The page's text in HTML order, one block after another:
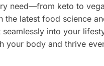
need—from keto to
the latest food science
into your
your body and thrive